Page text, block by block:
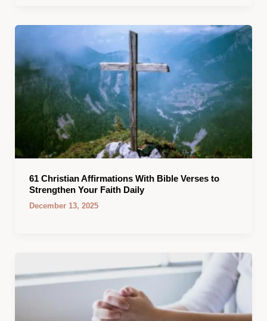
61 Christian Affirmations With Bible Verses to
Strengthen Your Faith Daily
December 13, 2025